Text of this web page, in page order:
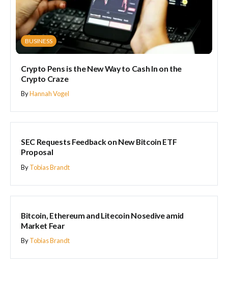
BUSINESS
Crypto Pens is the New Way to Cash In on the
Crypto Craze
ByHannah Vogel
BUSINESS
SEC Requests Feedback on New Bitcoin ETF
Proposal
ByTobias Brandt
BLOCKCHAIN
Bitcoin, Ethereum and Litecoin Nosedive amid
Market Fear
ByTobias Brandt